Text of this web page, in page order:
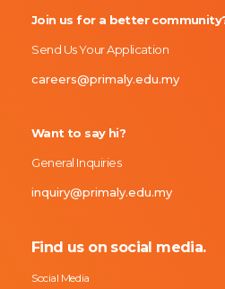
Primaly
Join us for a better
Send Us Your Application
careers@primaly.edu.my
Want to say hi?
General Inquiries
inquiry@primaly.edu.my
Find us on social media.
Social Media